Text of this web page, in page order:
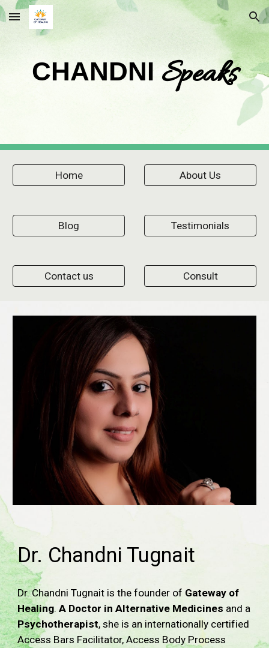
Skip to main content Skip to navigation
CHANDNISpeaks
Home About Us
Blog Testimonials
Contact us Consult
Dr. Chandni Tugnait
Dr. Chandni Tugnait is the founder of Gateway of
Healing.A Doctor in Alternative Medicines and a
Psychotherapist, she is an internationally certified
Access Bars Facilitator, Access Body Process